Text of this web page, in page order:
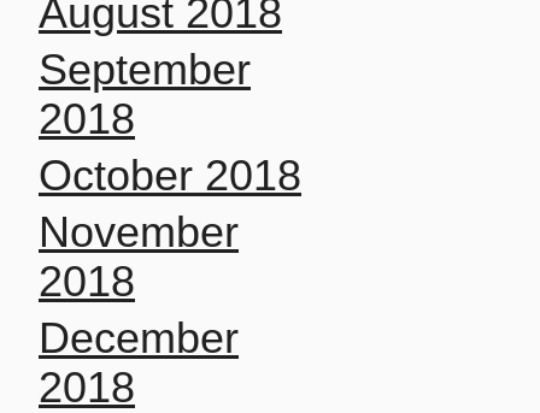
August 2018
September
2018
October 2018
November
2018
December
2018